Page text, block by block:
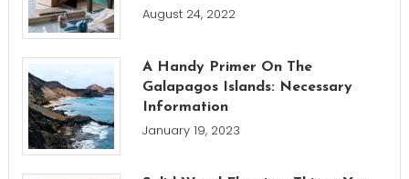
August 24, 2022
A Handy Primer On The
Galapagos Islands: Necessary
Information
January 19, 2023